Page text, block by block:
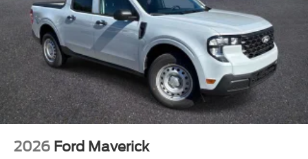
Rain sensing wipers, Rear reading lights, Rear seat
center armrest, Rear step bumper, Rear window defroster,
Security system, Speed control, Split folding rear seat,
Steering wheel mounted audio controls, Tachometer,
Telescoping steering wheel, Tilt steering wheel, Trip
computer, Turn signal indicator mirrors, Variably
intermittent wipers, and Ventilated front seats.
Thank You for letting us here at Ford Lincoln Of Franklin
assist you with your next vehicle. If you have any
questions please contact our Internet Manager, It is our
2026 Ford Maverick